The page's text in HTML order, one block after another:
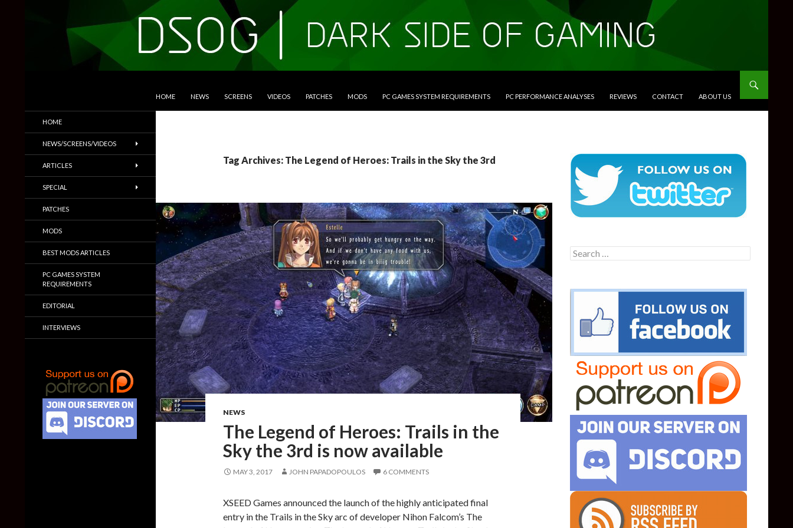
HOME NEWS SCREENS VIDEOS PATCHES MODS PC GAMES SYSTEM REQUIREMENTS PC PERFORMANCE ANALYSES REVIEWS CONTACT ABOUT US
Tag Archives: The Legend of Heroes: Trails in the Sky the 3rd
NEWS
The Legend of Heroes: Trails in the
Sky the 3rd is now available
MAY 3, 2017 JOHN PAPADOPOULOS 6 COMMENTS
XSEED Games announced the launch of the highly anticipated final
entry in the Trails in the Sky arc of developer Nihon Falcom’s The
Search
for:
Trailers & More
HOME
NEWS/SCREENS/VIDEOS
ARTICLES
SPECIAL
PATCHES
MODS
BEST MODS ARTICLES
PC GAMES SYSTEM
REQUIREMENTS
EDITORIAL
INTERVIEWS